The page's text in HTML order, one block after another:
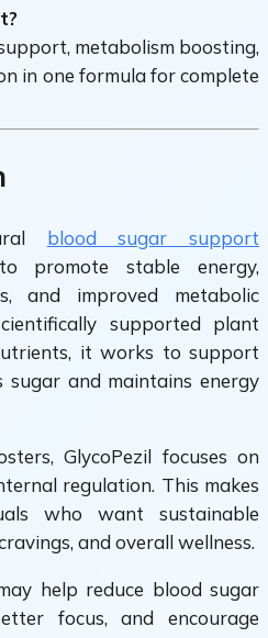
metabolism boosting,
in one formula for complete
blood sugar support
promote stable energy,
and improved metabolic
supported plant
it works to support
sugar and maintains energy
GlycoPezil focuses on
regulation. This makes
who want sustainable
and overall wellness.
help reduce blood sugar
focus, and encourage